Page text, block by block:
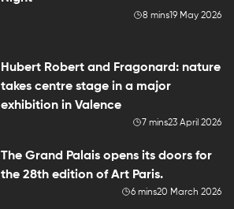
8 mins 19 May 2026
Hubert Robert and Fragonard: nature
takes centre stage in a major
exhibition in Valence
7 mins23 April 2026
The Grand Palais opens its doors for
the 28th edition of Art Paris.
6 mins20 March 2026